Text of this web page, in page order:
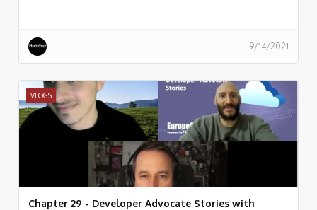
9/14/2021
VLOGS
Chapter 29 - Developer Advocate Stories with